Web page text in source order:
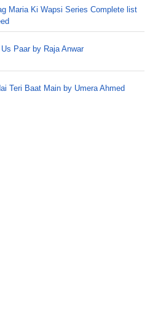
Maria Ki Wapsi Series Complete list
Paar by Raja Anwar
Teri Baat Main by Umera Ahmed